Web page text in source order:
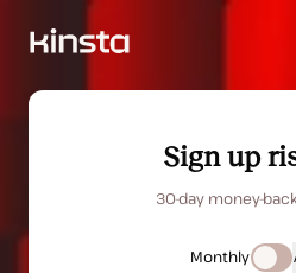
Sign up
30-day money-
Monthly